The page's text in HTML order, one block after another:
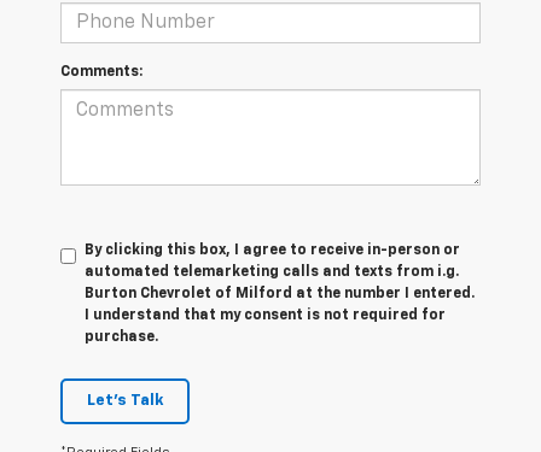
Comments:
By clicking this box, I agree to receive in-person or
automated telemarketing calls and texts from i.g.
Burton Chevrolet of Milford at the number I entered.
I understand that my consent is not required for
purchase.
Let's Talk